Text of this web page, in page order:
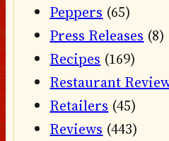
Peppers (65)
Press Releases (8)
Recipes (169)
Restaurant
Retailers (45)
Reviews (443)